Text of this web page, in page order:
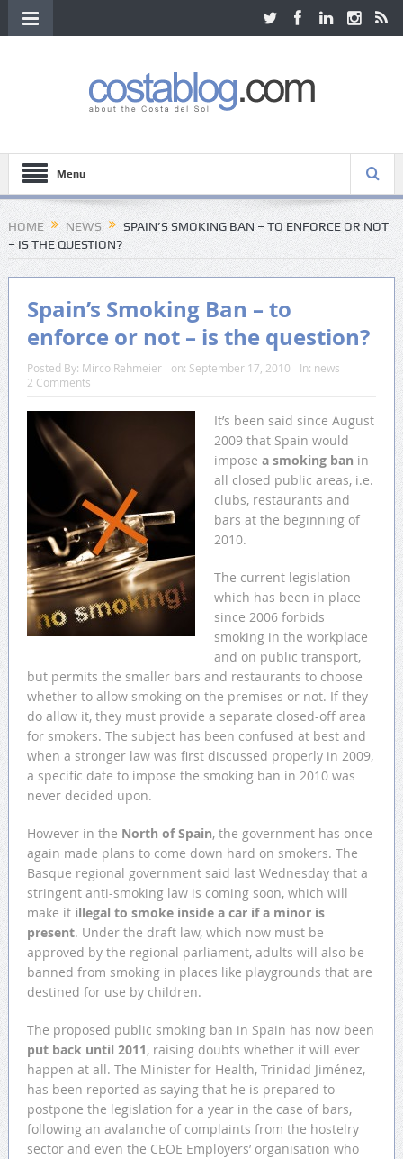
Menu
HOME NEWS
SPAIN’S SMOKING BAN – TO ENFORCE OR NOT
– IS THE QUESTION?
Spain’s Smoking Ban – to
enforce or not – is the question?
Posted By: Mirco Rehmeier on: September 17, 2010 In: news
2 Comments
It’s been said since August
2009 that Spain would
impose a smoking ban in
all closed public areas, i.e.
clubs, restaurants and
bars at the beginning of
2010.
The current legislation
which has been in place
since 2006 forbids
smoking in the workplace
and on public transport,
but permits the smaller bars and restaurants to choose
whether to allow smoking on the premises or not. If they
do allow it, they must provide a separate closed-off area
for smokers. The subject has been confused at best and
when a stronger law was first discussed properly in 2009,
a specific date to impose the smoking ban in 2010 was
never decided upon.
However in the North of Spain, the government has once
again made plans to come down hard on smokers. The
Basque regional government said last Wednesday that a
stringent anti-smoking law is coming soon, which will
make itillegal to smoke inside a car if a minor is
present. Under the draft law, which now must be
approved by the regional parliament, adults will also be
banned from smoking in places like playgrounds that are
destined for use by children.
The proposed public smoking ban in Spain has now been
put back until 2011, raising doubts whether it will ever
happen at all. The Minister for Health, Trinidad Jiménez,
has been reported as saying that he is prepared to
postpone the legislation for a year in the case of bars,
following an avalanche of complaints from the hostelry
sector and even the CEOE Employers’ organisation who